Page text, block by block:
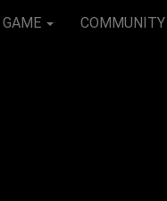
GAME COMMUNITY